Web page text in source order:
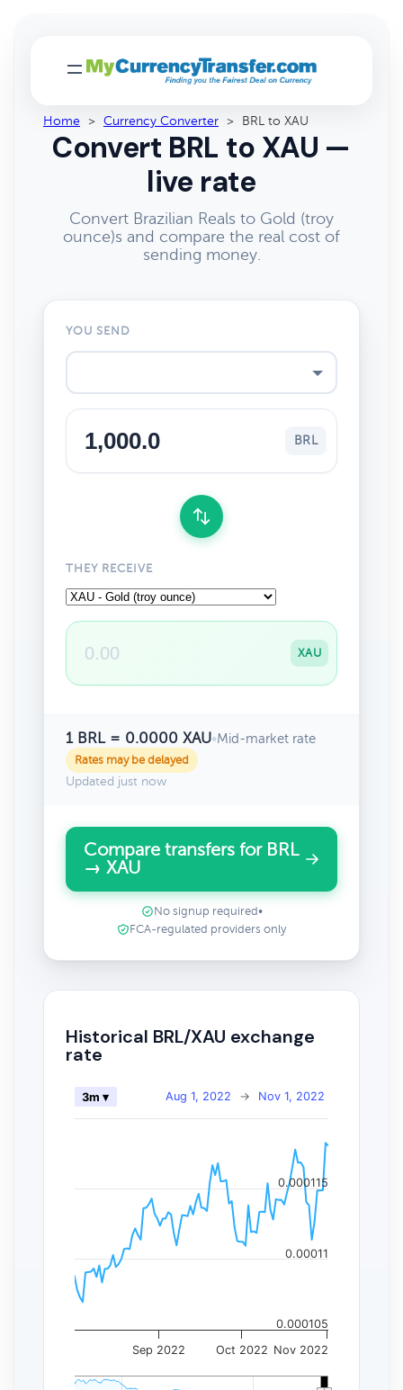
Home > Currency Converter > BRL to XAU
Convert BRL to XAU —
live rate
Convert Brazilian Reals to Gold (troy
ounce)s and compare the real cost of
sending money.
YOU SEND
BRL
THEY RECEIVE
XAU
1 BRL = 0.0000 XAU•Mid-market rate
Rates may be delayed
Updated just now
Compare transfers for BRL
→ XAU
No signup required •
FCA-regulated providers only
Historical BRL/XAU exchange
rate
Aug 1, 2022 → Nov 1, 2022
3m ▾
Sep 2022 Oct 2022 Nov 2022
0.000105
0.00011
0.000115